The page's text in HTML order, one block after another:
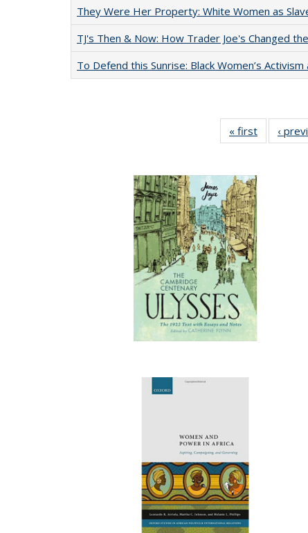
They Were Her Property: White Women as
TJ's Then & Now: How Trader Joe's Changed
To Defend this Sunrise: Black Women’s
« first
Full listing
table:
‹